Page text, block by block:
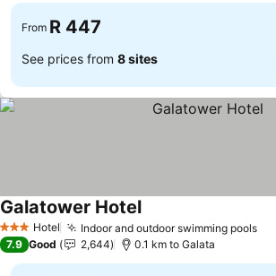
From R 447
See prices from 8 sites
3 StarsHotel Indoor and outdoor swimming pools
Galatower Hotel
7.9 Good 2,644 0.1 km to Galata